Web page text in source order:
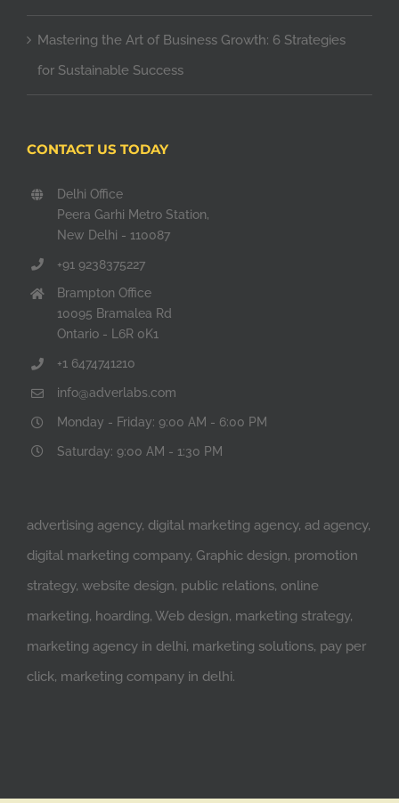
Mastering the Art of Business Growth: 6 Strategies
for Sustainable Success
CONTACT US TODAY
Delhi Office
Peera Garhi Metro Station,
New Delhi - 110087
+91 9238375227
Brampton Office
10095 Bramalea Rd
Ontario - L6R 0K1
+1 6474741210
info@adverlabs.com
Monday - Friday: 9:00 AM - 6:00 PM
Saturday: 9:00 AM - 1:30 PM
advertising agency, digital marketing agency, ad agency,
digital marketing company, Graphic design, promotion
strategy, website design, public relations, online
marketing, hoarding, Web design, marketing strategy,
marketing agency in delhi, marketing solutions, pay per
click, marketing company in delhi.